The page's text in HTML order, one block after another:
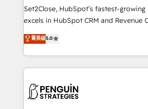
hacemos paso a paso, sin frenar tu
adopción que todos buscan y pocos
implementaciones en LATAM. Imaginá HubSpot
mostrándote dónde está tu próxima
consecutivas, una tras otra.
Set2Close, HubSpot’s fastest-growing
excels in HubSpot CRM and Revenue
(RevOps) services to boost B2B sales
As a top HubSpot Elite Partner, we
custom HubSpot CRM solutions. Our
implement, and optimize systems to
marketing, and service teams. From
菁英级5.0